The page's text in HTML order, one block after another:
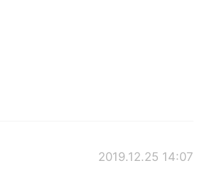
2019.12.25 14:07